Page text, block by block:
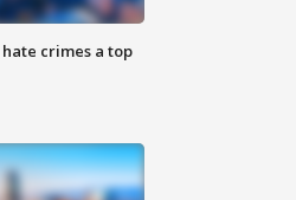
crimes a top